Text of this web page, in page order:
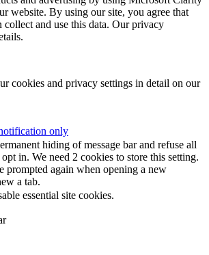
website. By using our site, you agree that
and use this data. Our privacy
cookies and privacy settings in detail on our
only
hiding of message bar and refuse all
in. We need 2 cookies to store this setting.
prompted again when opening a new
a tab.
essential site cookies.